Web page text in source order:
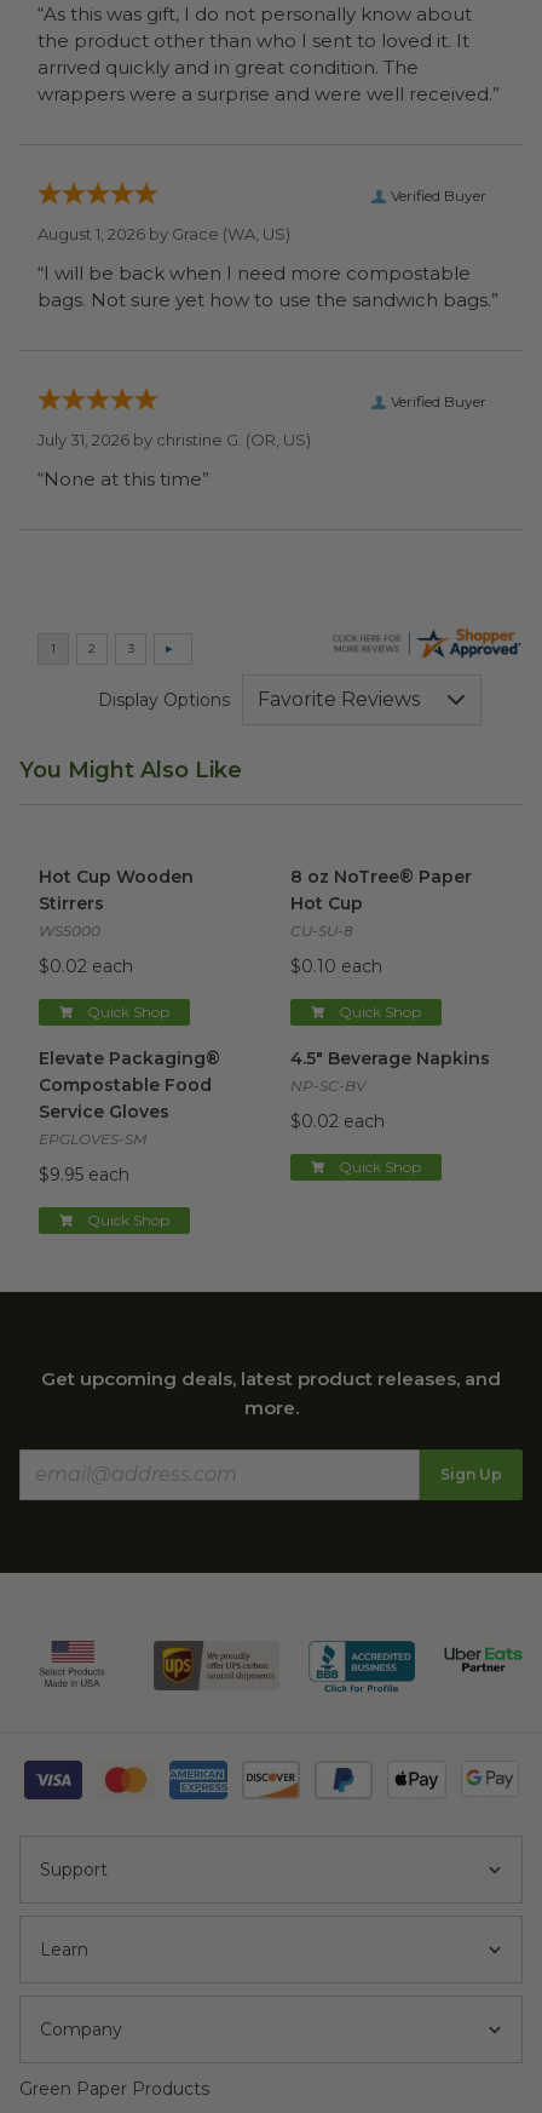
“As this was gift, I do not personally know about
the product other than who I sent to loved it. It
arrived quickly and in great condition. The
wrappers were a surprise and were well received.”
Verified Buyer
August 1, 2026 by Grace (WA, US)
“I will be back when I need more compostable
bags. Not sure yet how to use the sandwich bags.”
Verified Buyer
July 31, 2026 by christine G. (OR, US)
“None at this time”
Display Options
You Might Also Like
Hot Cup Wooden
Stirrers
WS5000
$0.02 each
Quick Shop
8 oz NoTree® Paper
Hot Cup
CU-SU-8
$0.10 each
Quick Shop
Elevate Packaging®
Compostable Food
Service Gloves
EPGLOVES-SM
$9.95 each
Quick Shop
4.5" Beverage Napkins
NP-SC-BV
$0.02 each
Quick Shop
Get upcoming deals, latest product releases, and
more.
Sign Up
Support
Learn
Company
Green Paper Products